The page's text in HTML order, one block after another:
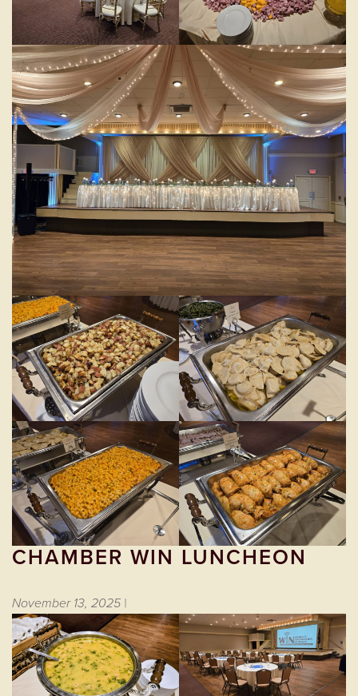
CHAMBER WIN LUNCHEON
November 13, 2025 |